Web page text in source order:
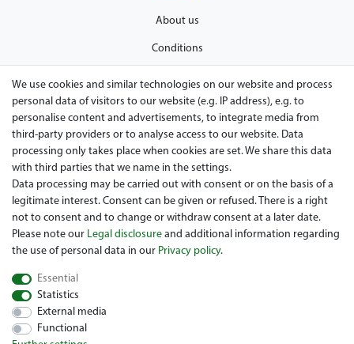
About us
Conditions
Legal disclosure
Right of withdrawal
Guarantee and warranty conditions
Are you looing for a used Golfcart? Maiers Golfcarts is your
Austrian golfcart dealer for Clubcar, E-Z-Go, Garia, Melex and
Yamaha! Maiers Golfcarts is also your number-1 workshop for
Hartle Car, Tomberlin, Hyundai, HDK, Lamborghini and Graf
We use cookies and similar technologies on our website and process
personal data of visitors to our website (e.g. IP address), e.g. to
personalise content and advertisements, to integrate media from
third-party providers or to analyse access to our website. Data
processing only takes place when cookies are set. We share this data
with third parties that we name in the settings.
Data processing may be carried out with consent or on the basis of a
legitimate interest. Consent can be given or refused. There is a right
not to consent and to change or withdraw consent at a later date.
Please note our Legal disclosure and additional information regarding
the use of personal data in our Privacy policy.
Essential
Statistics
External media
Functional